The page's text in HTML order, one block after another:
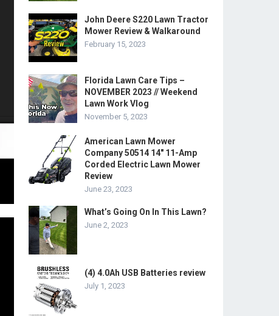
John Deere S220 Lawn Tractor
Mower Review & Walkaround
February 15, 2023
Florida Lawn Care Tips –
NOVEMBER 2023 // Weekend
Lawn Work Vlog
November 5, 2023
American Lawn Mower
Company 50514 14″ 11-Amp
Corded Electric Lawn Mower
Review
June 23, 2023
What’s Going On In This Lawn?
June 2, 2023
(4) 4.0Ah USB Batteries review
July 1, 2023